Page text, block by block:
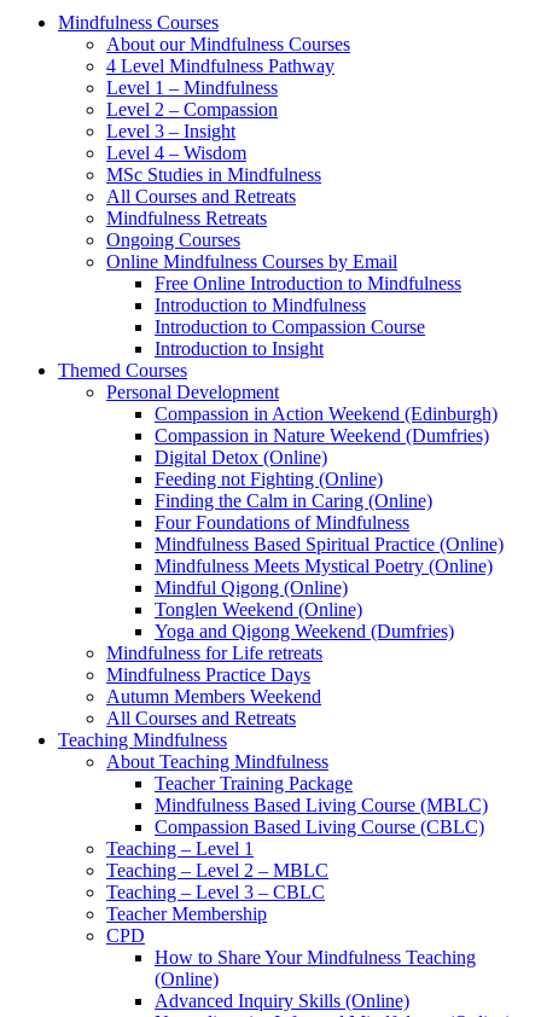
Mindfulness Courses
About our Mindfulness Courses
4 Level Mindfulness Pathway
Level 1 – Mindfulness
Level 2 – Compassion
Level 3 – Insight
Level 4 – Wisdom
MSc Studies in Mindfulness
All Courses and Retreats
Mindfulness Retreats
Ongoing Courses
Online Mindfulness Courses by Email
Free Online Introduction to Mindfulness
Introduction to Mindfulness
Introduction to Compassion Course
Introduction to Insight
Themed Courses
Personal Development
Compassion in Action Weekend (Edinburgh)
Compassion in Nature Weekend (Dumfries)
Digital Detox (Online)
Feeding not Fighting (Online)
Finding the Calm in Caring (Online)
Four Foundations of Mindfulness
Mindfulness Based Spiritual Practice (Online)
Mindfulness Meets Mystical Poetry (Online)
Mindful Qigong (Online)
Tonglen Weekend (Online)
Yoga and Qigong Weekend (Dumfries)
Mindfulness for Life retreats
Mindfulness Practice Days
Autumn Members Weekend
All Courses and Retreats
Teaching Mindfulness
About Teaching Mindfulness
Teacher Training Package
Mindfulness Based Living Course (MBLC)
Compassion Based Living Course (CBLC)
Teaching – Level 1
Teaching – Level 2 – MBLC
Teaching – Level 3 – CBLC
Teacher Membership
CPD
How to Share Your Mindfulness Teaching
(Online)
Advanced Inquiry Skills (Online)